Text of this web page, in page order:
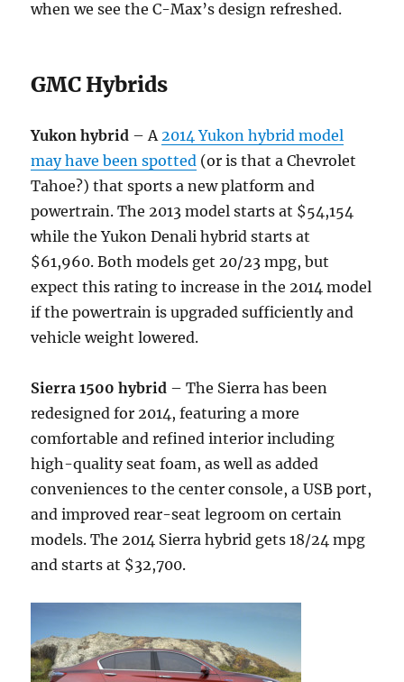
when we see the C-Max’s design refreshed.
GMC Hybrids
Yukon hybrid – A2014 Yukon hybrid model
may have been spotted (or is that a Chevrolet
Tahoe?) that sports a new platform and
powertrain. The 2013 model starts at $54,154
while the Yukon Denali hybrid starts at
$61,960. Both models get 20/23 mpg, but
expect this rating to increase in the 2014 model
if the powertrain is upgraded sufficiently and
vehicle weight lowered.
Sierra 1500 hybrid – The Sierra has been
redesigned for 2014, featuring a more
comfortable and refined interior including
high-quality seat foam, as well as added
conveniences to the center console, a USB port,
and improved rear-seat legroom on certain
models. The 2014 Sierra hybrid gets 18/24 mpg
and starts at $32,700.